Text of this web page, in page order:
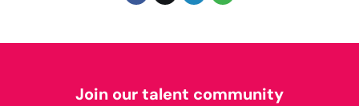
Join our talent community